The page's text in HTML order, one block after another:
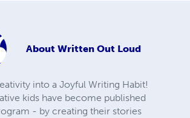
About Written Out Loud
into a Joyful Writing Habit!
kids have become published
- by creating their stories